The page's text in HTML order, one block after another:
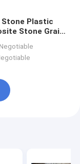
Stone Plastic
Stone Grain